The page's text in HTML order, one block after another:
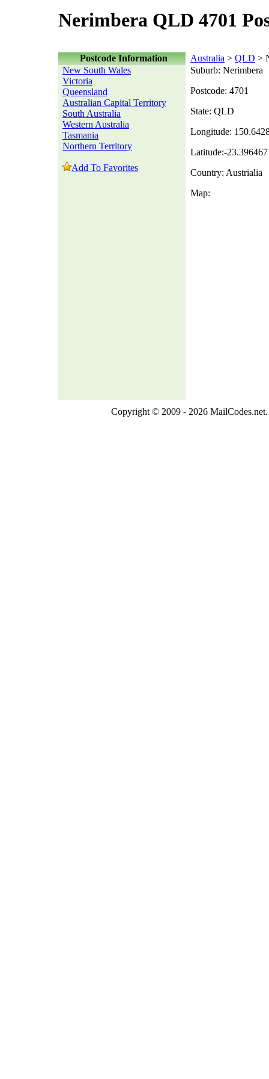
Nerimbera QLD 4701
Postcode Information Australia > QLD >
New South Wales
Victoria
Queensland
Australian Capital Territory
South Australia
Western Australia
Tasmania
Northern Territory
Add To Favorites
Suburb: Nerimbera
Postcode: 4701
State: QLD
Longitude:
Latitude:-23.396467
Country: Austrialia
Map:
Copyright © 2009 - 2026